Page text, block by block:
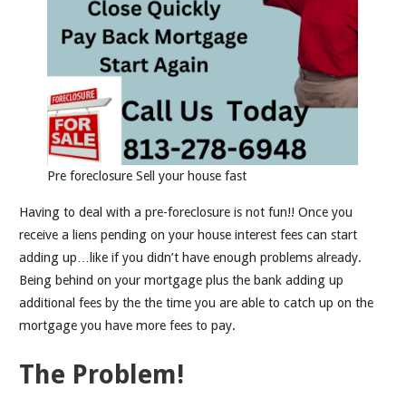
Pre foreclosure Sell your house fast
Having to deal with a pre-foreclosure is not fun!! Once you
receive a liens pending on your house interest fees can start
adding up…like if you didn’t have enough problems already.
Being behind on your mortgage plus the bank adding up
additional fees by the the time you are able to catch up on the
mortgage you have more fees to pay.
The Problem!